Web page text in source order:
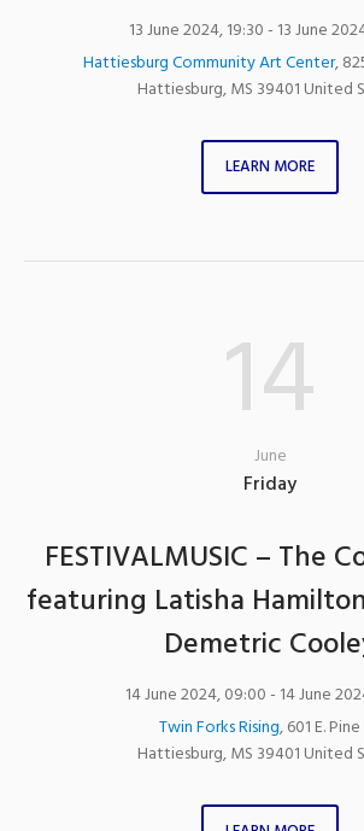
13 June 2024, 19:30- 13 June
Hattiesburg Community Art Center,
Hattiesburg,MS 39401 United
LEARN MORE
14
June
Friday
FESTIVALMUSIC – The
featuring Latisha
Demetric
14 June 2024, 09:00- 14 June
Twin Forks Rising,601 E.
Hattiesburg,MS 39401 United